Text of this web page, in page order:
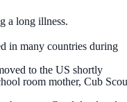
a long illness.
in many countries during
to the US shortly
room mother, Cub